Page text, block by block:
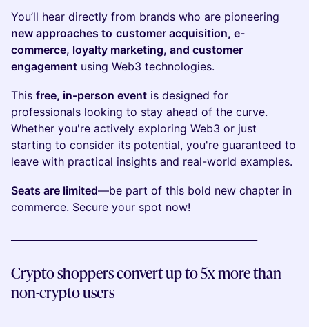
You’ll hear directly from brands who are pioneering
new approaches to customer acquisition, e-
commerce, loyalty marketing, and customer
engagement using Web3 technologies.
This free, in-person event is designed for
professionals looking to stay ahead of the curve.
Whether you're actively exploring Web3 or just
starting to consider its potential, you're guaranteed to
leave with practical insights and real-world examples.
Seats are limited—be part of this bold new chapter in
commerce. Secure your spot now!
Crypto shoppers convert up to 5x more than
non-crypto users